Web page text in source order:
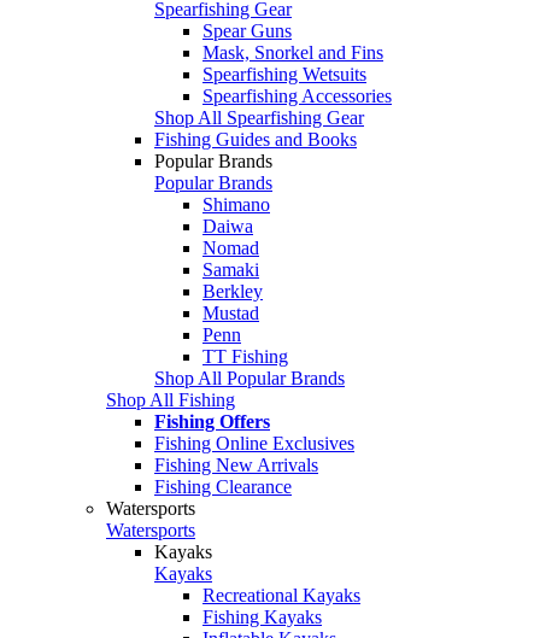
Spearfishing Gear
Spear Guns
Mask, Snorkel and Fins
Spearfishing Wetsuits
Spearfishing Accessories
Shop All Spearfishing Gear
Fishing Guides and Books
Popular Brands
Popular Brands
Shimano
Daiwa
Nomad
Samaki
Berkley
Mustad
Penn
TT Fishing
Shop All Popular Brands
Shop All Fishing
Fishing Offers
Fishing Online Exclusives
Fishing New Arrivals
Fishing Clearance
Watersports
Watersports
Kayaks
Kayaks
Recreational Kayaks
Fishing Kayaks